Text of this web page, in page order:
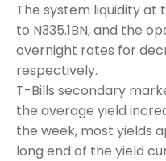
The system liquidity at
to N335.1BN, and the
overnight rates for
respectively.
T-Bills secondary
the average yield
the week, most yields
long end of the yield